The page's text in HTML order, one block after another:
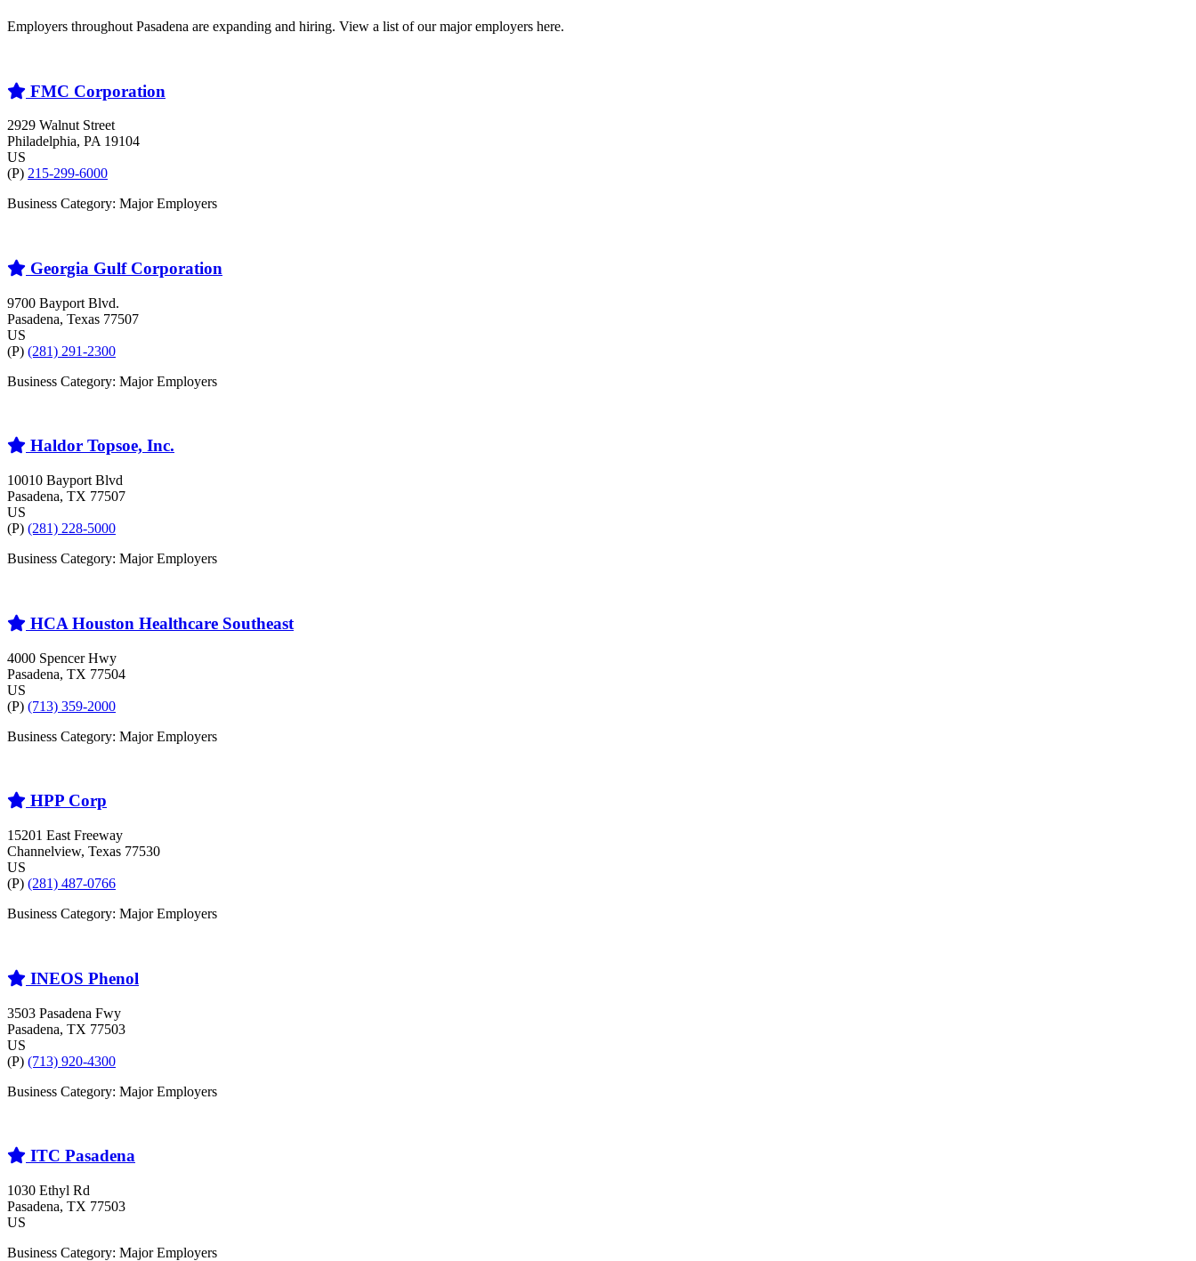
Employers throughout Pasadena are expanding and hiring. View a list of our major employers here.
FMC Corporation
2929 Walnut Street
Philadelphia, PA 19104
US
(P) 215-299-6000
Business Category: Major Employers
Georgia Gulf Corporation
9700 Bayport Blvd.
Pasadena, Texas 77507
US
(P) (281) 291-2300
Business Category: Major Employers
Haldor Topsoe, Inc.
10010 Bayport Blvd
Pasadena, TX 77507
US
(P) (281) 228-5000
Business Category: Major Employers
HCA Houston Healthcare Southeast
4000 Spencer Hwy
Pasadena, TX 77504
US
(P) (713) 359-2000
Business Category: Major Employers
HPP Corp
15201 East Freeway
Channelview, Texas 77530
US
(P) (281) 487-0766
Business Category: Major Employers
INEOS Phenol
3503 Pasadena Fwy
Pasadena, TX 77503
US
(P) (713) 920-4300
Business Category: Major Employers
ITC Pasadena
1030 Ethyl Rd
Pasadena, TX 77503
US
Business Category: Major Employers